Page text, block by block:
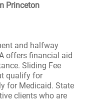
Princeton
and halfway
offers financial aid
Sliding Fee
qualify for
for Medicaid. State
clients who are